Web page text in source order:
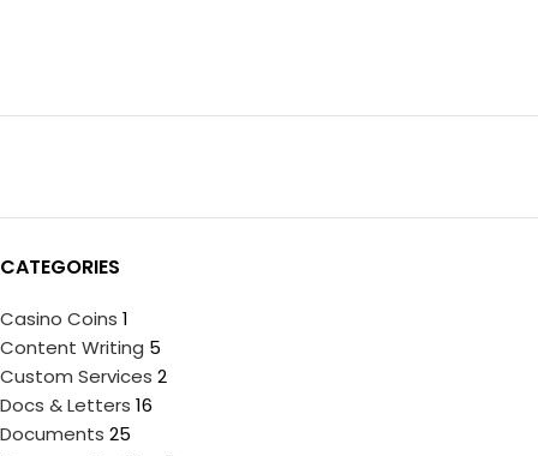
CATEGORIES
Casino Coins 1
Content Writing 5
Custom Services 2
Docs & Letters 16
Documents 25